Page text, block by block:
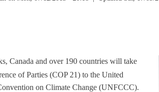
Canada and over 190 countries will take
of Parties (COP 21) to the United
on Climate Change (UNFCCC).